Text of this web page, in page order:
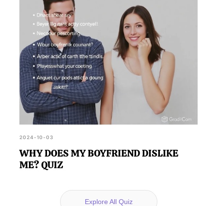
2024-10-03
WHY DOES MY BOYFRIEND DISLIKE
ME? QUIZ
Explore All Quiz